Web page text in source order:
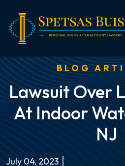
content
BLOG
Lawsuit Over
At Indoor
NJ
July 04, 2023